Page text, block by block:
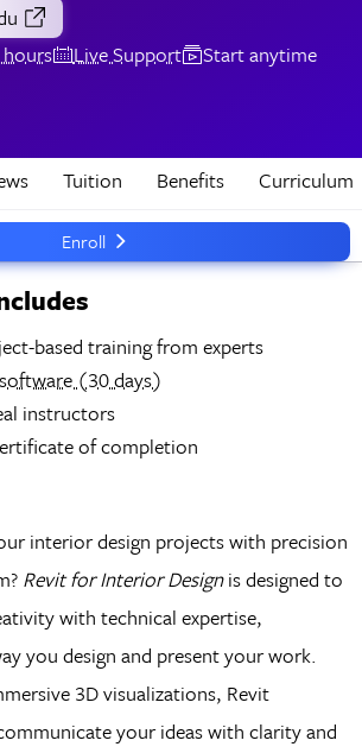
Live Support
Start anytime
Enroll
Tuition Benefits Curriculum
of project-based training from experts
(30 days)
instructors
of completion
interior design projects with precision
Revit for Interior Designis designed to
with technical expertise,
you design and present your work.
3D visualizations, Revit
your ideas with clarity and